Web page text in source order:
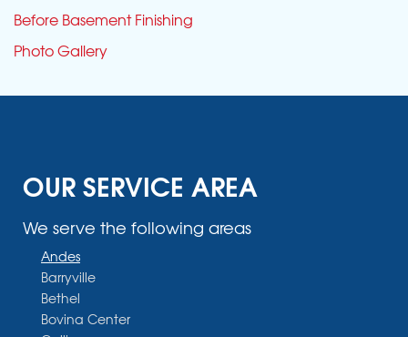
Before Basement Finishing
Photo Gallery
OUR SERVICE AREA
We serve the following areas
Andes
Barryville
Bethel
Bovina Center